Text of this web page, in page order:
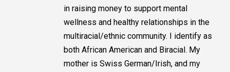
in raising money to support mental
wellness and healthy relationships in the
multiracial/ethnic community. I identify as
both African American and Biracial. My
mother is Swiss German/Irish, and my